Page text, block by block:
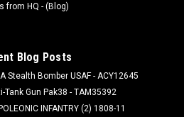
from HQ - (Blog)
Blog Posts
Stealth Bomber USAF - ACY12645
Gun Pak38 - TAM35392
INFANTRY (2) 1808-11